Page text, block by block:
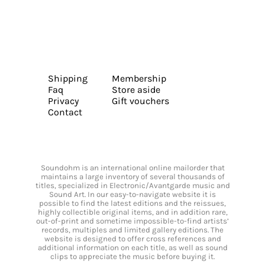
Shipping
Faq
Privacy
Contact
Membership
Store aside
Gift vouchers
Soundohm is an international online mailorder that
maintains a large inventory of several thousands of
titles, specialized in Electronic/Avantgarde music and
Sound Art. In our easy-to-navigate website it is
possible to find the latest editions and the reissues,
highly collectible original items, and in addition rare,
out-of-print and sometime impossible-to-find artists’
records, multiples and limited gallery editions. The
website is designed to offer cross references and
additional information on each title, as well as sound
clips to appreciate the music before buying it.